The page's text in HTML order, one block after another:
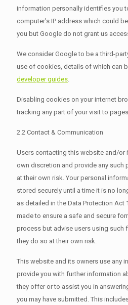
information personally identifies you
computer’s IP address which could
you but Google do not grant us
We consider Google to be a third-
use of cookies, details of which can
developer guides.
Disabling cookies on your internet
tracking any part of your visit to
2.2 Contact & Communication
Users contacting this website and/or
own discretion and provide any such
at their own risk. Your personal
stored securely until a time it is no
as detailed in the Data Protection Act
made to ensure a safe and secure
process but advise users using such
they do so at their own risk.
This website and its owners use any
provide you with further information
they offer or to assist you in
you may have submitted. This